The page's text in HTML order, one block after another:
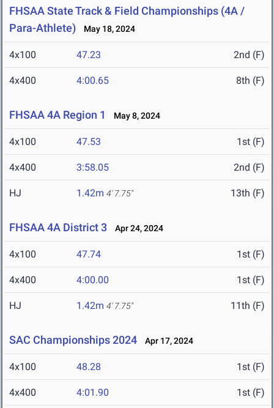
FHSAA State Track & Field Championships (4A /
Para-Athlete)
May 18, 2024
4x100 47.23 2nd (F)
4x400 4:00.65 8th (F)
FHSAA 4A Region 1 May 8, 2024
4x100 47.53 1st (F)
4x400 3:58.05 2nd (F)
HJ 1.42m 4' 7.75" 13th (F)
FHSAA 4A District 3 Apr 24, 2024
4x100 47.74 1st (F)
4x400 4:00.00 1st (F)
HJ 1.42m 4' 7.75" 11th (F)
SAC Championships 2024 Apr 17, 2024
4x100 48.28 1st (F)
4x400 4:01.90 1st (F)